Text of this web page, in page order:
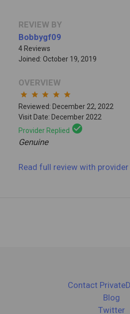
REVIEW BY
Bobbygf09
4 Reviews
Joined: October 19, 2019
OVERVIEW
star star star star star
Reviewed: December 22, 2022
Visit Date: December 2022
Provider Replied check_circle
Genuine
Read full reviewwith provider
Contact
Blog
Twitter